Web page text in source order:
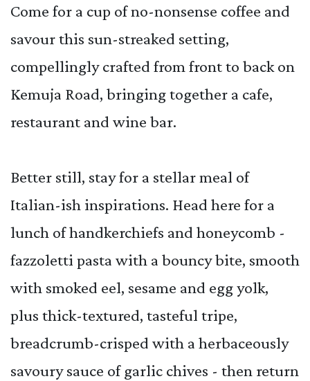
Come for a cup of no-nonsense coffee and
savour this sun-streaked setting,
compellingly crafted from front to back on
Kemuja Road, bringing together a cafe,
restaurant and wine bar.
Better still, stay for a stellar meal of
Italian-ish inspirations. Head here for a
lunch of handkerchiefs and honeycomb -
fazzoletti pasta with a bouncy bite, smooth
with smoked eel, sesame and egg yolk,
plus thick-textured, tasteful tripe,
breadcrumb-crisped with a herbaceously
savoury sauce of garlic chives - then return